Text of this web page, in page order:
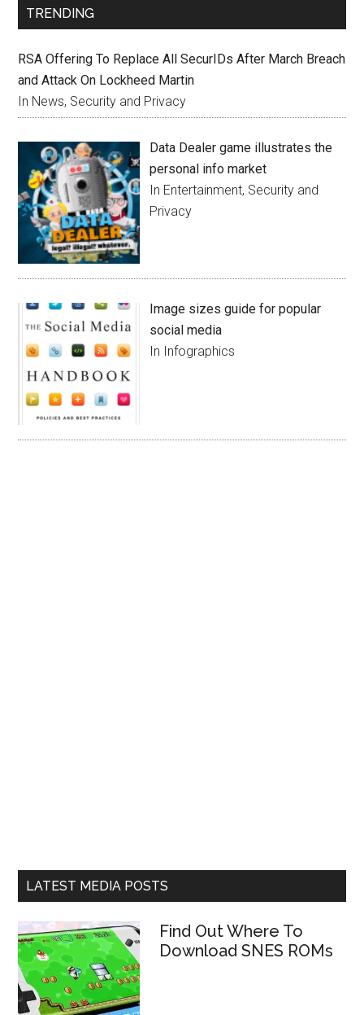
TRENDING
RSA Offering To Replace All SecurIDs After March Breach
and Attack On Lockheed Martin
In News, Security and Privacy
Data Dealer game illustrates the
personal info market
In Entertainment, Security and
Privacy
Image sizes guide for popular
social media
In Infographics
LATEST MEDIA POSTS
Find Out Where To
Download SNES ROMs